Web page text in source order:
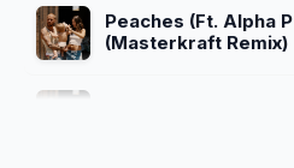
Peaches (Ft. Alpha
(Masterkraft Remix)